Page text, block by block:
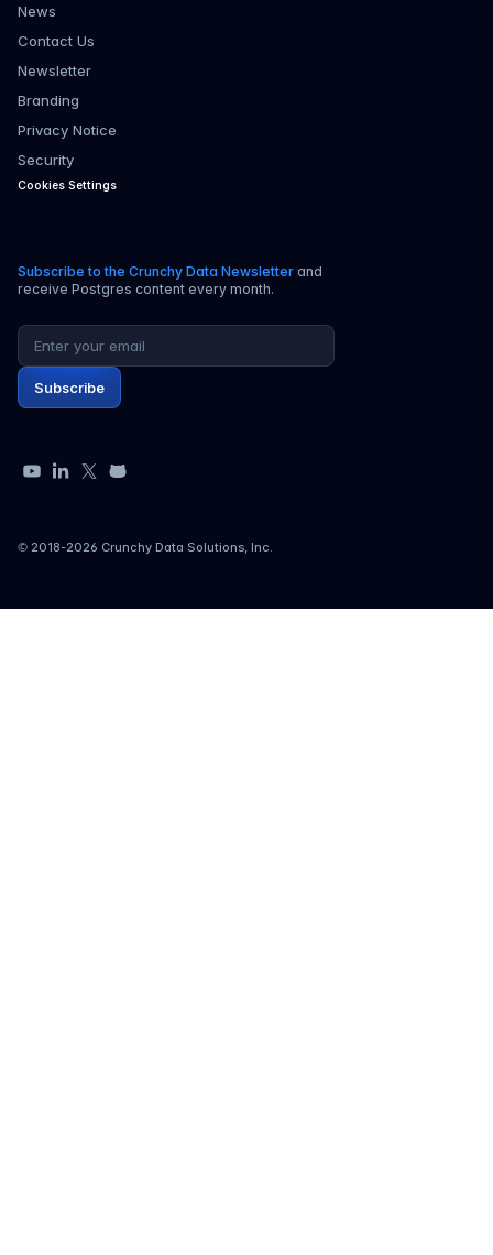
News
Contact Us
Newsletter
Branding
Privacy Notice
Security
Cookies Settings
Subscribe to the Crunchy Data Newsletter and
receive Postgres content every month.
Email address
Subscribe
© 2018-2026 Crunchy Data Solutions, Inc.
YouTubeLinkedIn
X GitHub